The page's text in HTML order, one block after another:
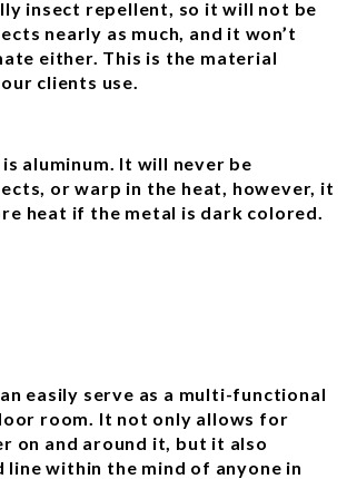
insect repellent, so it will not be
nearly as much, and it won’t
either. This is the material
clients use.
aluminum. It will never be
or warp in the heat, however, it
heat if the metal is dark colored.
easily serve as a multi-functional
room. It not only allows for
on and around it, but it also
line within the mind of anyone in